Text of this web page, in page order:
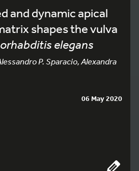
and dynamic apical
shapes the vulva
elegans
P. Sparacio, Alexandra
06 May 2020